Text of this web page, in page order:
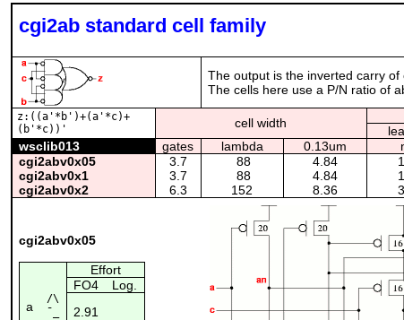
cgi2ab standard cell family
The output is the inverted carry of
The cells here use a P/N ratio of
z:((a'*b')+(a'*c)+
(b'*c))'
cell width
wsclib013 gates lambda 0.13um
cgi2abv0x05
3.7 88 4.84
cgi2abv0x1
3.7 88 4.84
cgi2abv0x2
6.3 152 8.36
cgi2abv0x05
Effort
FO4
Log.
a
/\
¯_
2.91